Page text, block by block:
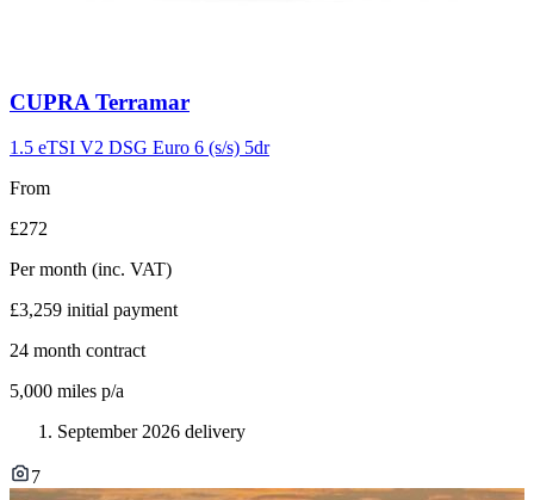
Carousel
11
CUPRA Terramar
1.5 eTSI V2 DSG Euro 6 (s/s) 5dr
From
£272
Per month (inc. VAT)
£3,259 initial payment
24 month contract
5,000 miles p/a
September 2026 delivery
7